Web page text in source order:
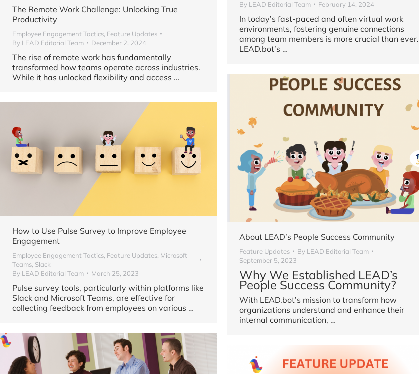
The Remote Work Challenge: Unlocking True
Productivity
Employee Engagement Tactics, Feature Updates
By LEAD Editorial Team December 2, 2024
The rise of remote work has fundamentally
transformed how teams operate across industries.
While it has unlocked flexibility and access …
By LEAD Editorial Team February 14, 2024
In today’s fast-paced and often virtual work
environments, fostering genuine connections
among team members is more crucial than ever.
LEAD.bot’s …
About LEAD’s People Success Community
Feature Updates By LEAD Editorial Team
September 5, 2023
Why We Established LEAD’s
People Success Community?
With LEAD.bot’s mission to transform how
organizations understand and enhance their
internal communication, …
How to Use Pulse Survey to Improve Employee
Engagement
Employee Engagement Tactics, Feature Updates, Microsoft
Teams, Slack
By LEAD Editorial Team March 25, 2023
Pulse survey tools, particularly within platforms like
Slack and Microsoft Teams, are effective for
collecting feedback from employees on various …